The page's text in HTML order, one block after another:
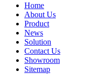
Home
About Us
Product
News
Solution
Contact Us
Showroom
Sitemap